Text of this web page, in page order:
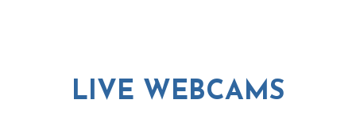
LIVE WEBCAMS